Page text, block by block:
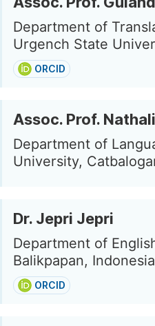
Department of
Urgench State
ORCID
Assoc. Prof.
Department of
University,
Dr. Jepri Jepri
Department of
Balikpapan, Indonesia
ORCID